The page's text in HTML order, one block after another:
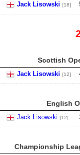
Jack Lisowski [18]
Scottish
Jack Lisowski [12]
English
Jack Lisowski [12]
Championship